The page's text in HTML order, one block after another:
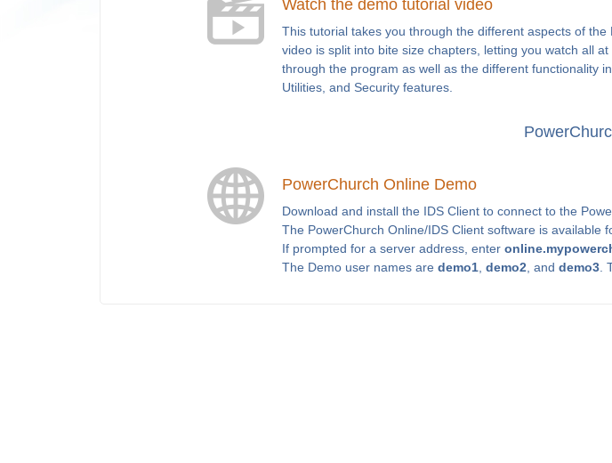
Watch the demo tutorial video
This tutorial takes you through the different aspects of
video is split into bite size chapters, letting you watch all
through the program as well as the different functionality
Utilities, and Security features.
PowerChurch Online Demo
Download and install the IDS Client to connect to the
The PowerChurch Online/IDS Client software is available
If prompted for a server address, enter
The Demo user names are demo1 demo2 , and demo3